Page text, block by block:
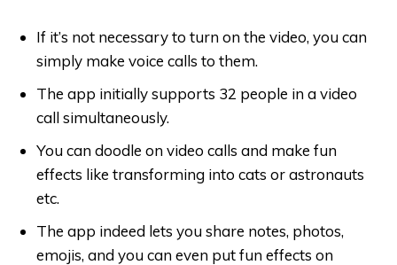
If it’s not necessary to turn on the video, you can
simply make voice calls to them.
The app initially supports 32 people in a video
call simultaneously.
You can doodle on video calls and make fun
effects like transforming into cats or astronauts
etc.
The app indeed lets you share notes, photos,
emojis, and you can even put fun effects on